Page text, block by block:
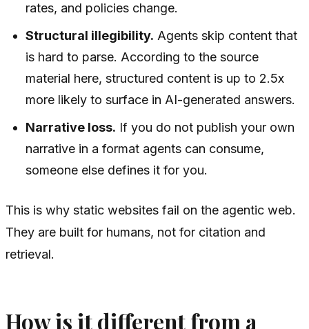
rates, and policies change.
Structural illegibility. Agents skip content that
is hard to parse. According to the source
material here, structured content is up to 2.5x
more likely to surface in AI-generated answers.
Narrative loss. If you do not publish your own
narrative in a format agents can consume,
someone else defines it for you.
This is why static websites fail on the agentic web.
They are built for humans, not for citation and
retrieval.
How is it different from a